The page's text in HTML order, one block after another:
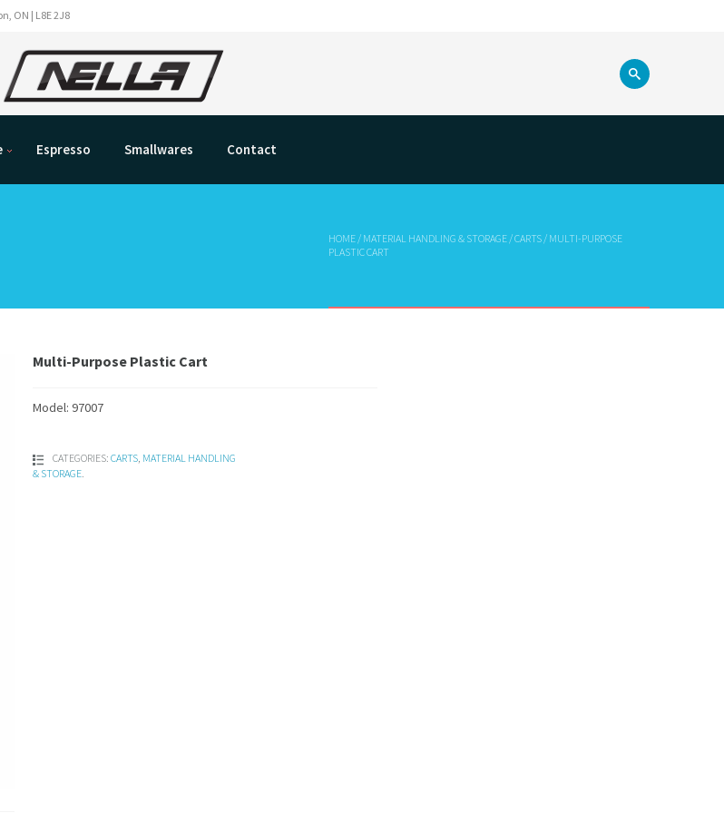
ON | L8E 2J8
Espresso Smallwares Contact
HOME/ MATERIAL HANDLING & STORAGE/CARTS/ MULTI-PURPOSE
PLASTIC CART
Multi-Purpose Plastic Cart
Model: 97007
CATEGORIES: CARTS MATERIAL HANDLING
& STORAGE